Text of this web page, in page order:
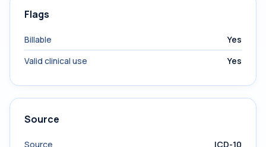
Flags
Billable
Yes
Valid clinical use
Yes
Source
Source
ICD-10